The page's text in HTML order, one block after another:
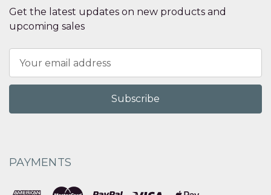
Get the latest updates on new products and
upcoming sales
Address
PAYMENTS